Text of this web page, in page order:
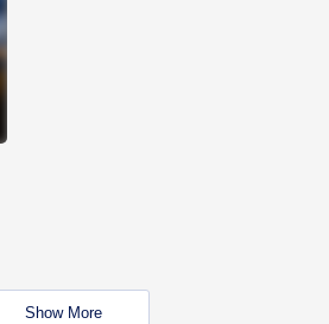
Show More